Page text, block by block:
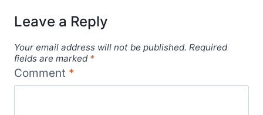
Leave a Reply
Your email address will not be published. Required
fields are marked *
Comment *